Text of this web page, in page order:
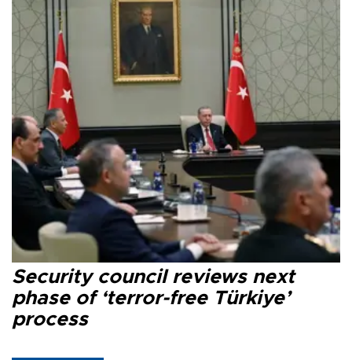
Security council reviews next
phase of ‘terror-free Türkiye’
process